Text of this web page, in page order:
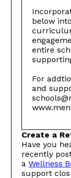
below
entire
For
and
Create a
Have you
recently
aWellness
support